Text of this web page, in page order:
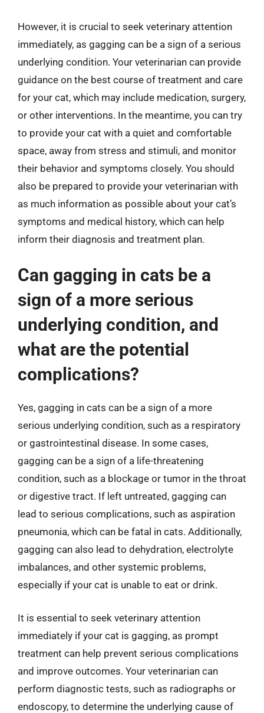
However, it is crucial to seek veterinary attention
immediately, as gagging can be a sign of a serious
underlying condition. Your veterinarian can provide
guidance on the best course of treatment and care
for your cat, which may include medication, surgery,
or other interventions. In the meantime, you can try
to provide your cat with a quiet and comfortable
space, away from stress and stimuli, and monitor
their behavior and symptoms closely. You should
also be prepared to provide your veterinarian with
as much information as possible about your cat’s
symptoms and medical history, which can help
inform their diagnosis and treatment plan.
Can gagging in cats be a
sign of a more serious
underlying condition, and
what are the potential
complications?
Yes, gagging in cats can be a sign of a more
serious underlying condition, such as a respiratory
or gastrointestinal disease. In some cases,
gagging can be a sign of a life-threatening
condition, such as a blockage or tumor in the throat
or digestive tract. If left untreated, gagging can
lead to serious complications, such as aspiration
pneumonia, which can be fatal in cats. Additionally,
gagging can also lead to dehydration, electrolyte
imbalances, and other systemic problems,
especially if your cat is unable to eat or drink.
It is essential to seek veterinary attention
immediately if your cat is gagging, as prompt
treatment can help prevent serious complications
and improve outcomes. Your veterinarian can
perform diagnostic tests, such as radiographs or
endoscopy, to determine the underlying cause of